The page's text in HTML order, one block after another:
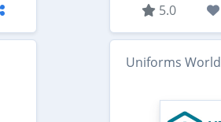
5.0
Uniforms World